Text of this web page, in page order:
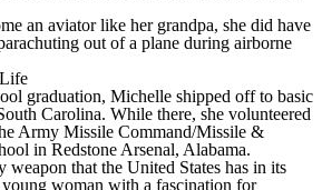
an aviator like her grandpa, she did have
out of a plane during airborne
graduation, Michelle shipped off to basic
Carolina. While there, she volunteered
Army Missile Command/Missile &
in Redstone Arsenal, Alabama.
weapon that the United States has in its
young woman with a fascination for